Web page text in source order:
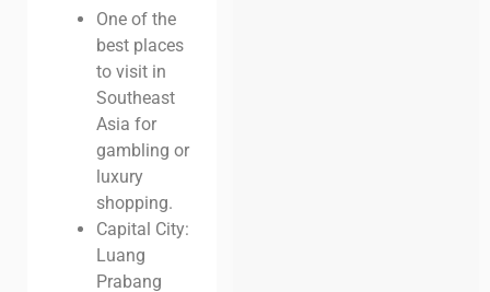
One of the
best places
to visit in
Southeast
Asia for
gambling or
luxury
shopping.
Capital City:
Luang
Prabang